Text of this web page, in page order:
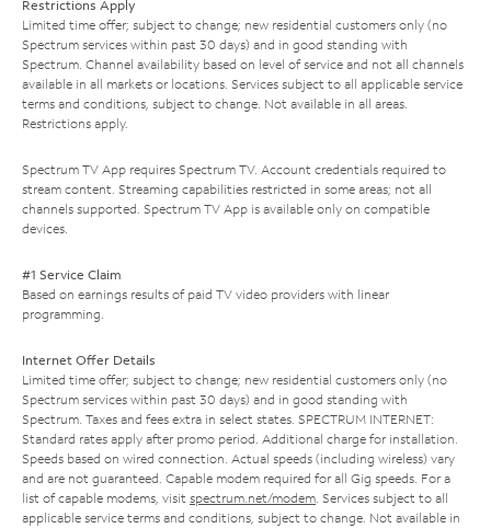
Restrictions Apply
Limited time offer; subject to change; new residential customers only (no
Spectrum services within past 30 days) and in good standing with
Spectrum. Channel availability based on level of service and not all channels
available in all markets or locations. Services subject to all applicable service
terms and conditions, subject to change. Not available in all areas.
Restrictions apply.
Spectrum TV App requires Spectrum TV. Account credentials required to
stream content. Streaming capabilities restricted in some areas; not all
channels supported. Spectrum TV App is available only on compatible
devices.
#1 Service Claim
Based on earnings results of paid TV video providers with linear
programming.
Internet Offer Details
Limited time offer; subject to change; new residential customers only (no
Spectrum services within past 30 days) and in good standing with
Spectrum. Taxes and fees extra in select states. SPECTRUM INTERNET:
Standard rates apply after promo period. Additional charge for installation.
Speeds based on wired connection. Actual speeds (including wireless) vary
and are not guaranteed. Capable modem required for all Gig speeds. For a
list of capable modems, visit spectrum.net/modem. Services subject to all
applicable service terms and conditions, subject to change. Not available in